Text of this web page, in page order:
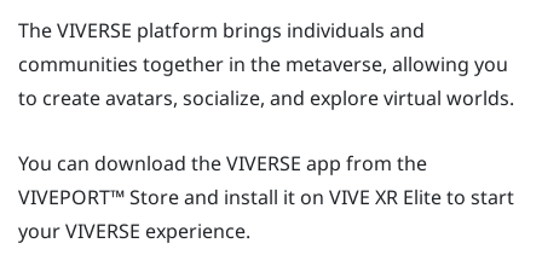
TheVIVERSE platform brings individuals and
communities together in the metaverse, allowing you
to create avatars, socialize, and explore virtual worlds.
You can download theVIVERSE app from the
VIVEPORT™Store and install it on VIVE XR Eliteto start
yourVIVERSE experience.